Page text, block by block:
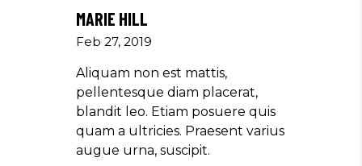
MARIE HILL
Feb 27, 2019
Aliquam non est mattis,
pellentesque diam placerat,
blandit leo. Etiam posuere quis
quam a ultricies. Praesent varius
augue urna, suscipit.